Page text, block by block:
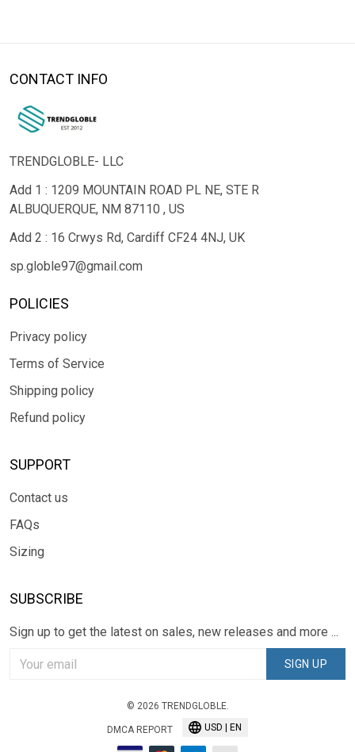
CONTACT INFO
TRENDGLOBLE- LLC
Add 1 : 1209 MOUNTAIN ROAD PL NE, STE R
ALBUQUERQUE, NM 87110 , US
Add 2 : 16 Crwys Rd, Cardiff CF24 4NJ, UK
sp.globle97@gmail.com
POLICIES
Privacy policy
Terms of Service
Shipping policy
Refund policy
SUPPORT
Contact us
FAQs
Sizing
SUBSCRIBE
Sign up to get the latest on sales, new releases and more ...
SIGN UP
© 2026 TRENDGLOBLE.
DMCA REPORT USD | EN